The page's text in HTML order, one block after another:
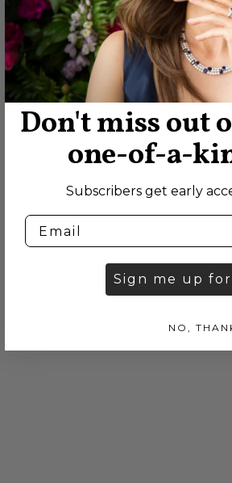
Don't miss out
one-of-a-
Subscribers get early
Sign me up
NO,